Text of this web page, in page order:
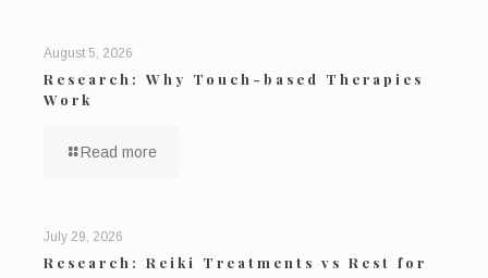
August 5, 2026
Research: Why Touch-based Therapies
Work
Read more
July 29, 2026
Research: Reiki Treatments vs Rest for